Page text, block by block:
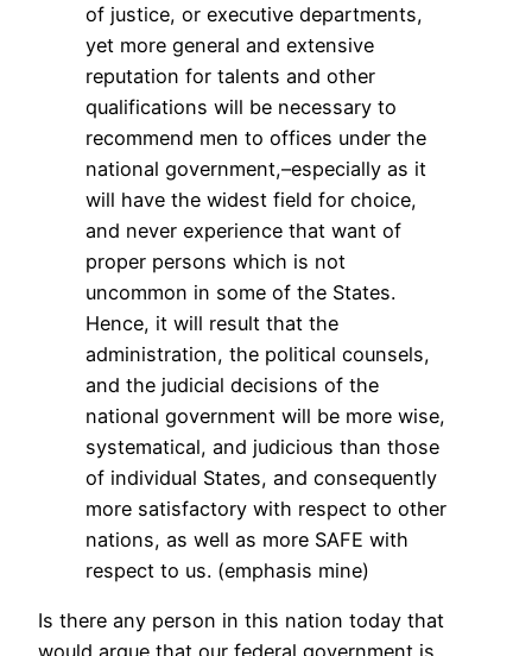
of justice, or executive departments,
yet more general and extensive
reputation for talents and other
qualifications will be necessary to
recommend men to offices under the
national government,–especially as it
will have the widest field for choice,
and never experience that want of
proper persons which is not
uncommon in some of the States.
Hence, it will result that the
administration, the political counsels,
and the judicial decisions of the
national government will be more wise,
systematical, and judicious than those
of individual States, and consequently
more satisfactory with respect to other
nations, as well as more SAFE with
respect to us. (emphasis mine)
Is there any person in this nation today that